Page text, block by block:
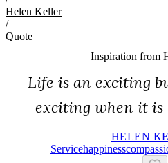
Helen Keller
/
Quote
Inspiration from
Life is an exciting
exciting when it is
HELEN
ServiceHappiness